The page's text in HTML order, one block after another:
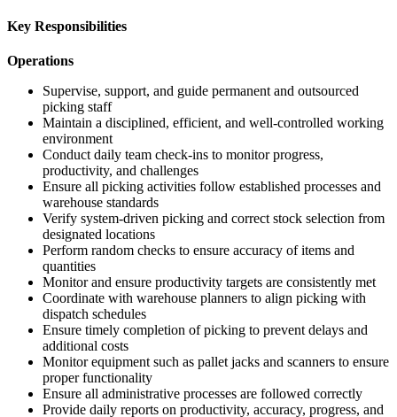
Key Responsibilities
Operations
Supervise, support, and guide permanent and outsourced
picking staff
Maintain a disciplined, efficient, and well-controlled working
environment
Conduct daily team check-ins to monitor progress,
productivity, and challenges
Ensure all picking activities follow established processes and
warehouse standards
Verify system-driven picking and correct stock selection from
designated locations
Perform random checks to ensure accuracy of items and
quantities
Monitor and ensure productivity targets are consistently met
Coordinate with warehouse planners to align picking with
dispatch schedules
Ensure timely completion of picking to prevent delays and
additional costs
Monitor equipment such as pallet jacks and scanners to ensure
proper functionality
Ensure all administrative processes are followed correctly
Provide daily reports on productivity, accuracy, progress, and